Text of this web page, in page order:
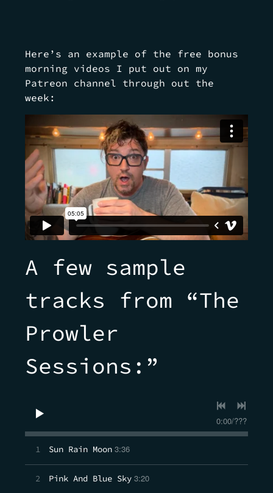
Here’s an example of the free bonus
morning videos I put out on my
Patreon channel through out the
week:
A few sample
tracks from “The
Prowler
Sessions:”
0:00/???
1 Sun Rain Moon 3:36
2 Pink And Blue Sky 3:20